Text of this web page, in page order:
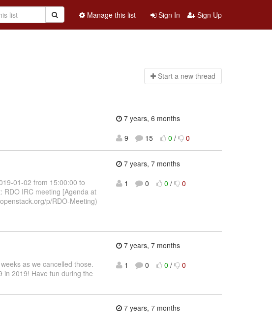
Sign In Sign Up
Manage this list
Start a new thread
7 years, 6 months
9
15 0 / 0
01-02 from 15:00:00 to
RDO IRC meeting [Agenda at
p/RDO-Meeting)
7 years, 7 months
1
0 0 / 0
as we cancelled those.
in 2019! Have fun during the
7 years, 7 months
1
0 0 / 0
7 years, 7 months